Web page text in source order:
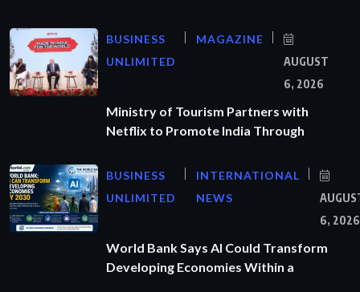
BUSINESS
UNLIMITED
MAGAZINE
AUGUST
6, 2026
Ministry of Tourism Partners with
Netflix to Promote India Through
BUSINESS
UNLIMITED
INTERNATIONAL
NEWS
6, 2026
World Bank Says AI Could Transform
Developing Economies Within a